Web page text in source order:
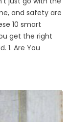
and safety are
10 smart
get the right
1. Are You